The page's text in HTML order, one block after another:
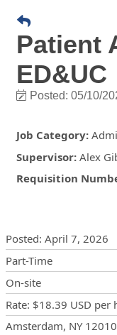
Patient
ED&UC
Posted: 05/10/
Job Category:
Supervisor: Alex
Requisition
Posting
Posted: April 7, 2026
Part-Time
On-site
Rate: $18.39 USD per
Locations
Showing 1 location
Amsterdam, NY